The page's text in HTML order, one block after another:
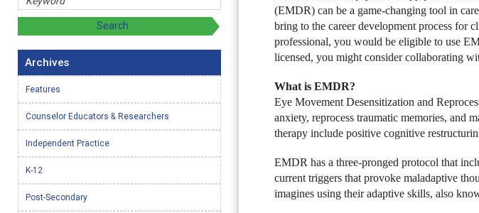
(EMDR) can be a game-changing tool in
bring to the career development process for
professional, you would be eligible to use
licensed, you might consider collaborating
What is EMDR?
Eye Movement Desensitization and
anxiety, reprocess traumatic memories, and
therapy include positive cognitive
EMDR has a three-pronged protocol that
current triggers that provoke maladaptive
imagines using their adaptive skills, also
Archives
Features
Counselor Educators & Researchers
Independent Practice
K-12
Post-Secondary